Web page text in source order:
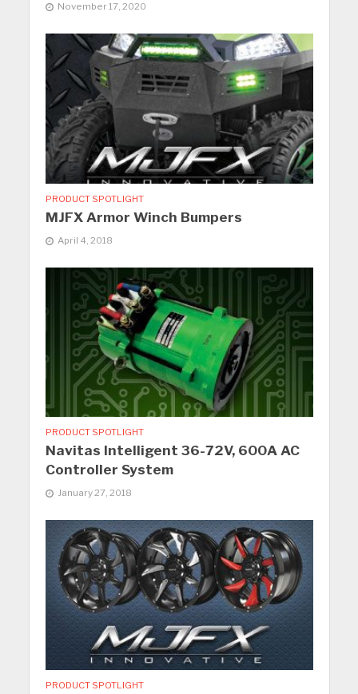
November 17, 2020
PRODUCT SPOTLIGHT
MJFX Armor Winch Bumpers
April 4, 2018
PRODUCT SPOTLIGHT
Navitas Intelligent 36-72V, 600A AC
Controller System
January 27, 2018
PRODUCT SPOTLIGHT